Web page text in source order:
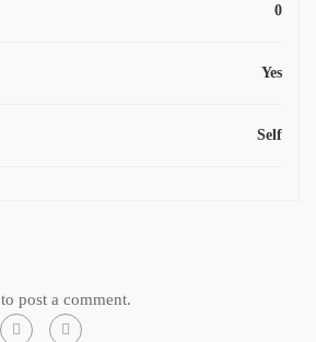
0
Yes
Self
to post a comment.